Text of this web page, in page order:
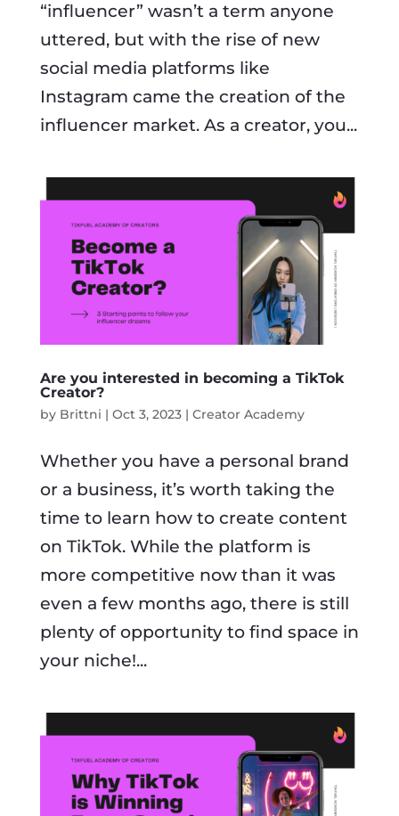
“influencer” wasn’t a term anyone
uttered, but with the rise of new
social media platforms like
Instagram came the creation of the
influencer market. As a creator, you...
Are you interested in becoming a TikTok
Creator?
by Brittni | Oct 3, 2023| Creator Academy
Whether you have a personal brand
or a business, it’s worth taking the
time to learn how to create content
on TikTok. While the platform is
more competitive now than it was
even a few months ago, there is still
plenty of opportunity to find space in
your niche!...